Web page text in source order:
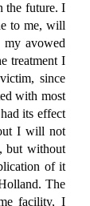
the future. I
to me, will
my avowed
treatment I
since
with most
its effect
I will not
but without
of it
The
facility, I